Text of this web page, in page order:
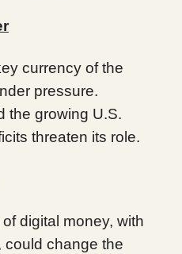
currency of the
pressure.
the growing U.S.
threaten its role.
digital money, with
could change the